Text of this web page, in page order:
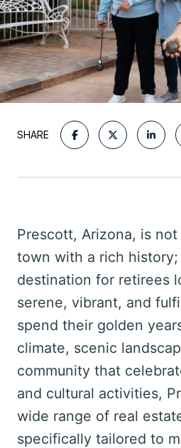
SHARE
Prescott, Arizona, is
town with a rich
destination for retirees
serene, vibrant, and
spend their golden
climate, scenic
community that
and cultural activities,
wide range of real
specifically tailored to